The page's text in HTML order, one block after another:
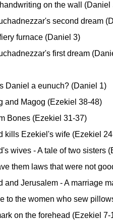
on the wall (Daniel
second dream
furnace (Daniel 3)
first dream
Daniel a eunuch? (Daniel 1)
and Magog (Ezekiel 38-48)
Bones (Ezekiel 31-37)
kills Ezekiel's wife (Ezekiel
wives - A tale of two sisters
them laws that were not
and Jerusalem - A marriage
to the women who sew
on the forehead (Ezekiel 7-